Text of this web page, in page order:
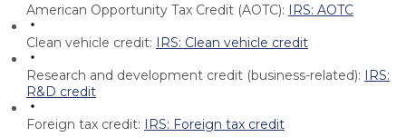
American Opportunity Tax Credit (AOTC): IRS: AOTC
Clean vehicle credit: IRS: Clean vehicle credit
Research and development credit (business-related): IRS:
R&D credit
Foreign tax credit: IRS: Foreign tax credit